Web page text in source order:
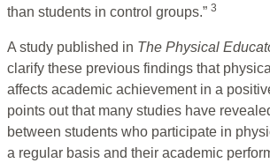
than students in control groups.” 3
A study published in The Physical
clarify these previous findings that
affects academic achievement in a
points out that many studies have
between students who participate in
a regular basis and their academic